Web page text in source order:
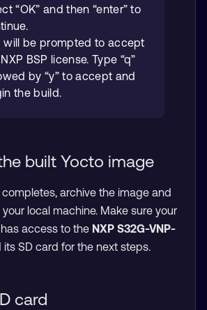
“OK” and then “enter” to
will be prompted to accept
BSP license. Type “q”
by “y” to accept and
the build.
built Yocto image
archive the image and
local machine. Make sure your
access to the NXP S32G-VNP-
its SD card for the next steps.
card